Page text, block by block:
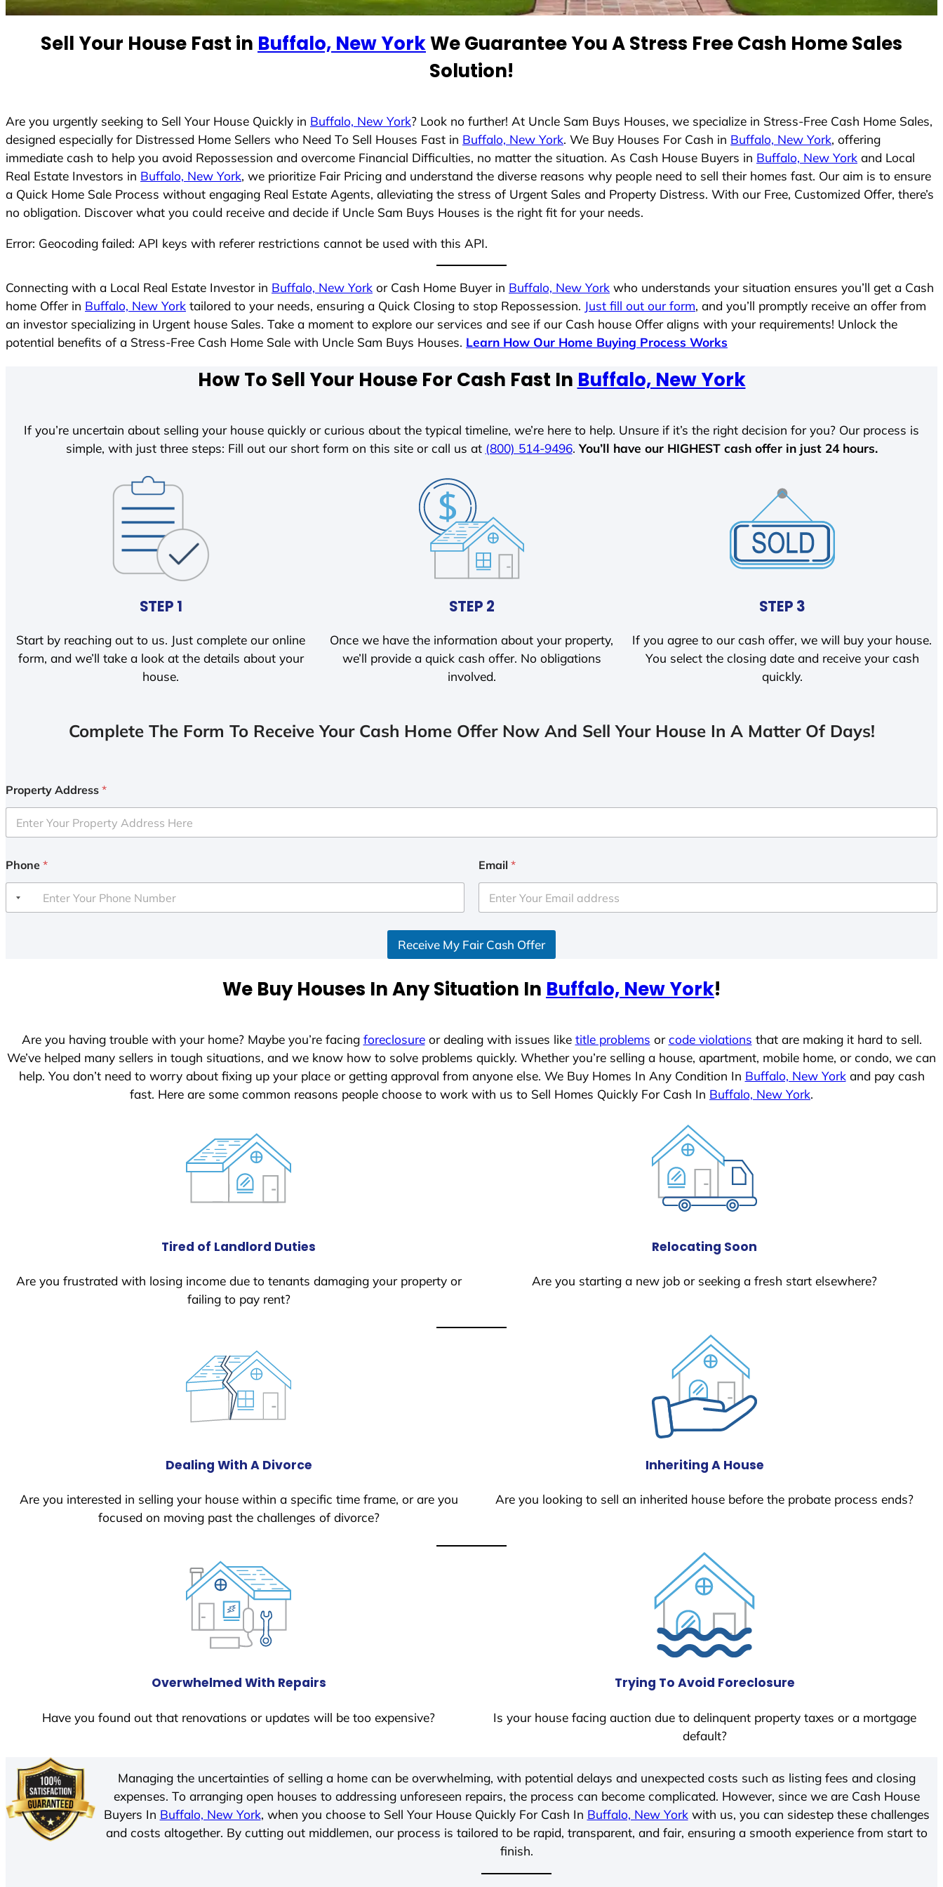
n
l
e
c
t
e
d
Sell Your House Fast in Buffalo, New YorkWe Guarantee You A Stress Free Cash Home Sales
Solution!
Are you urgently seeking to Sell Your House Quickly in Buffalo, New York? Look no further! At Uncle Sam Buys Houses, we specialize in Stress-Free Cash Home Sales,
designed especially for Distressed Home Sellers who Need To Sell Houses Fast in Buffalo, New York. We Buy Houses For Cash in Buffalo, New York, offering
immediate cash to help you avoid Repossession and overcome Financial Difficulties, no matter the situation. As Cash House Buyers in Buffalo, New York and Local
Real Estate Investors in Buffalo, New York, we prioritize Fair Pricing and understand the diverse reasons why people need to sell their homes fast. Our aim is to ensure
a Quick Home Sale Process without engaging Real Estate Agents, alleviating the stress of Urgent Sales and Property Distress. With our Free, Customized Offer, there’s
no obligation. Discover what you could receive and decide if Uncle Sam Buys Houses is the right fit for your needs.
Error: Geocoding failed: API keys with referer restrictions cannot be used with this API.
Connecting with a Local Real Estate Investor in Buffalo, New York or Cash Home Buyer in Buffalo, New York who understands your situation ensures you’ll get a Cash
home Offer in Buffalo, New York tailored to your needs, ensuring a Quick Closing to stop Repossession. Just fill out our form, and you’ll promptly receive an offer from
an investor specializing in Urgent house Sales. Take a moment to explore our services and see if our Cash house Offer aligns with your requirements! Unlock the
potential benefits of a Stress-Free Cash Home Sale with Uncle Sam Buys Houses. Learn How Our Home Buying Process Works
How To Sell Your House For Cash Fast In Buffalo, New York
If you’re uncertain about selling your house quickly or curious about the typical timeline, we’re here to help. Unsure if it’s the right decision for you? Our process is
simple, with just three steps: Fill out our short form on this site or call us at (800) 514-9496. You’ll have our HIGHEST cash offer in just 24 hours.
STEP 1
Start by reaching out to us. Just complete our online
form, and we’ll take a look at the details about your
house.
STEP 2
Once we have the information about your property,
we’ll provide a quick cash offer. No obligations
involved.
STEP 3
If you agree to our cash offer, we will buy your house.
You select the closing date and receive your cash
quickly.
Complete The Form To Receive Your Cash Home Offer Now And Sell Your House In A Matter Of Days!
Property Address *
Phone * Email *
Receive My Fair Cash Offer
We Buy Houses In Any Situation In Buffalo, New York!
Are you having trouble with your home? Maybe you’re facing foreclosureor dealing with issues like title problems orcode violations that are making it hard to sell.
We’ve helped many sellers in tough situations, and we know how to solve problems quickly. Whether you’re selling a house, apartment, mobile home, or condo, we can
help. You don’t need to worry about fixing up your place or getting approval from anyone else. We Buy Homes In Any Condition In Buffalo, New Yorkand pay cash
fast. Here are some common reasons people choose to work with us to Sell Homes Quickly For Cash In Buffalo, New York.
Tired of Landlord Duties
Are you frustrated with losing income due to tenants damaging your property or
failing to pay rent?
Relocating Soon
Are you starting a new job or seeking a fresh start elsewhere?
Dealing With A Divorce
Are you interested in selling your house within a specific time frame, or are you
focused on moving past the challenges of divorce?
Inheriting A House
Are you looking to sell an inherited house before the probate process ends?
Overwhelmed With Repairs
Have you found out that renovations or updates will be too expensive?
Trying To Avoid Foreclosure
Is your house facing auction due to delinquent property taxes or a mortgage
default?
Managing the uncertainties of selling a home can be overwhelming, with potential delays and unexpected costs such as listing fees and closing
expenses. To arranging open houses to addressing unforeseen repairs, the process can become complicated. However, since we are Cash House
Buyers In Buffalo, New York, when you choose to Sell Your House Quickly For Cash In Buffalo, New Yorkwith us, you can sidestep these challenges
and costs altogether. By cutting out middlemen, our process is tailored to be rapid, transparent, and fair, ensuring a smooth experience from start to
finish.